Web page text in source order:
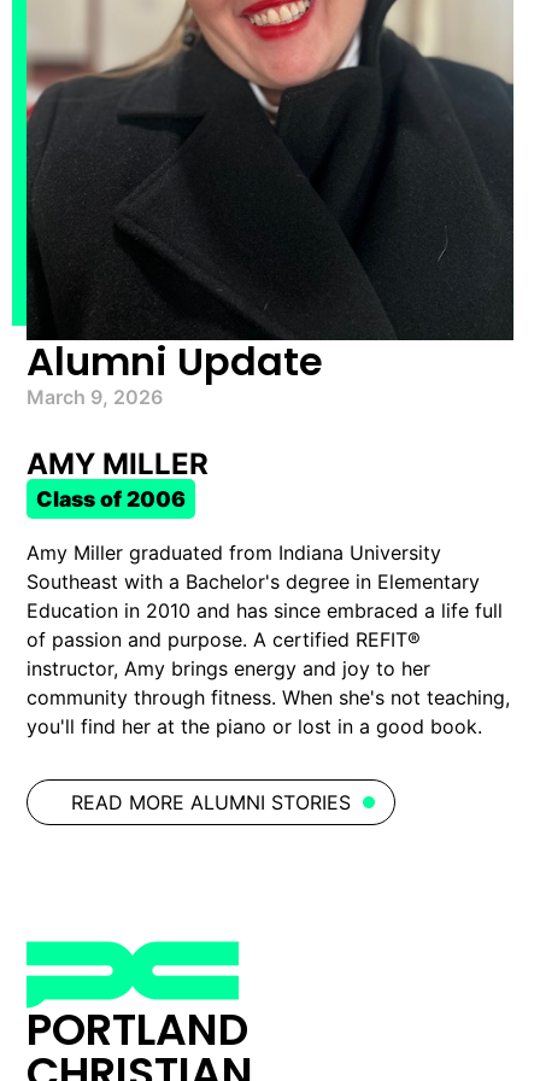
Alumni Update
March 9, 2026
AMY MILLER
Class of 2006
Amy Miller graduated from Indiana University
Southeast with a Bachelor's degree in Elementary
Education in 2010 and has since embraced a life full
of passion and purpose. A certified REFIT®
instructor, Amy brings energy and joy to her
community through fitness. When she's not teaching,
you'll find her at the piano or lost in a good book.
READ MORE ALUMNI STORIES
PORTLAND